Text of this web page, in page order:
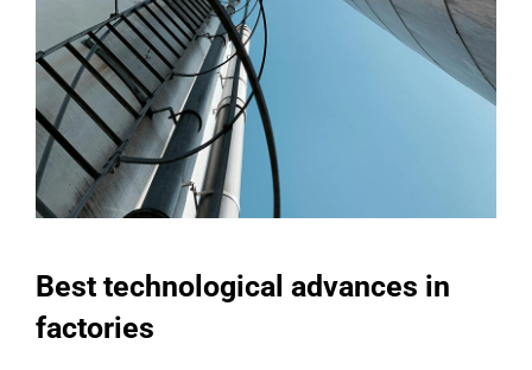
Best technological advances in
factories